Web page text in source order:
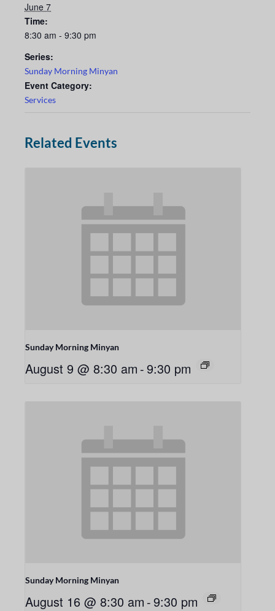
June 7
Time:
8:30 am - 9:30 pm
Series:
Sunday Morning Minyan
Event Category:
Services
Related Events
Sunday Morning Minyan
August 9 @ 8:30 am -9:30 pm
Sunday Morning Minyan
August 16 @ 8:30 am -9:30 pm